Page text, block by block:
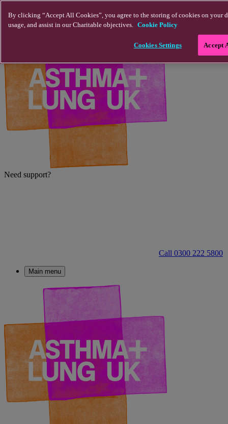
Need support?
Call 0300 222 5800
Main menu
By clicking “Accept All Cookies”, you agree to the storing of cookies on your
usage, and assist in our Charitable objectives. Cookie Policy
Cookies Settings Accept